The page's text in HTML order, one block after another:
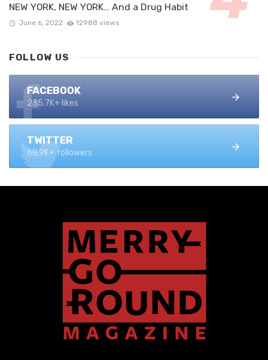
NEW YORK, NEW YORK… And a Drug Habit
June 6, 2022 12988 views
FOLLOW US
FACEBOOK
235.7K+ likes
TWITTER
68.9K+ followers